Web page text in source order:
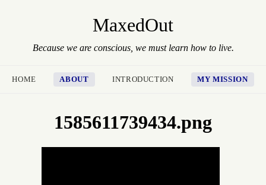
MaxedOut
Because we are conscious, we must learn how to live.
HOME ABOUT INTRODUCTION MY MISSION
1585611739434.png